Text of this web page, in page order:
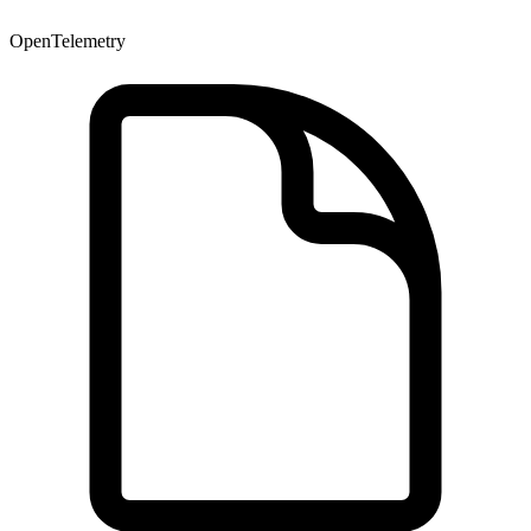
OpenTelemetry